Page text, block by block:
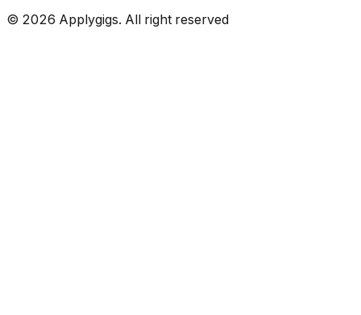
© 2026 Applygigs. All right reserved